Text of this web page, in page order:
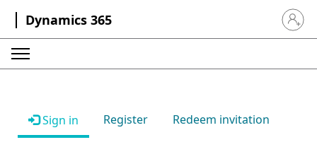
Dynamics 365 Sign in
Sign in Register Redeem invitation